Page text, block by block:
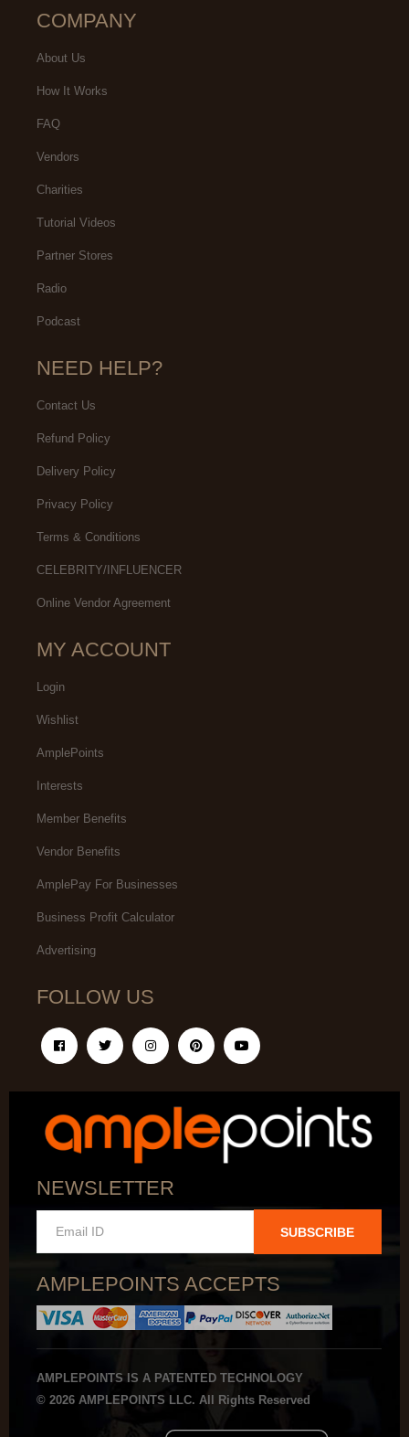
COMPANY
About Us
How It Works
FAQ
Vendors
Charities
Tutorial Videos
Partner Stores
Radio
Podcast
NEED HELP?
Contact Us
Refund Policy
Delivery Policy
Privacy Policy
Terms & Conditions
CELEBRITY/INFLUENCER
Online Vendor Agreement
MY ACCOUNT
Login
Wishlist
AmplePoints
Interests
Member Benefits
Vendor Benefits
AmplePay For Businesses
Business Profit Calculator
Advertising
FOLLOW US
NEWSLETTER
SUBSCRIBE
AMPLEPOINTS ACCEPTS
AMPLEPOINTS IS A PATENTED TECHNOLOGY
© 2026 AMPLEPOINTS LLC. All Rights Reserved